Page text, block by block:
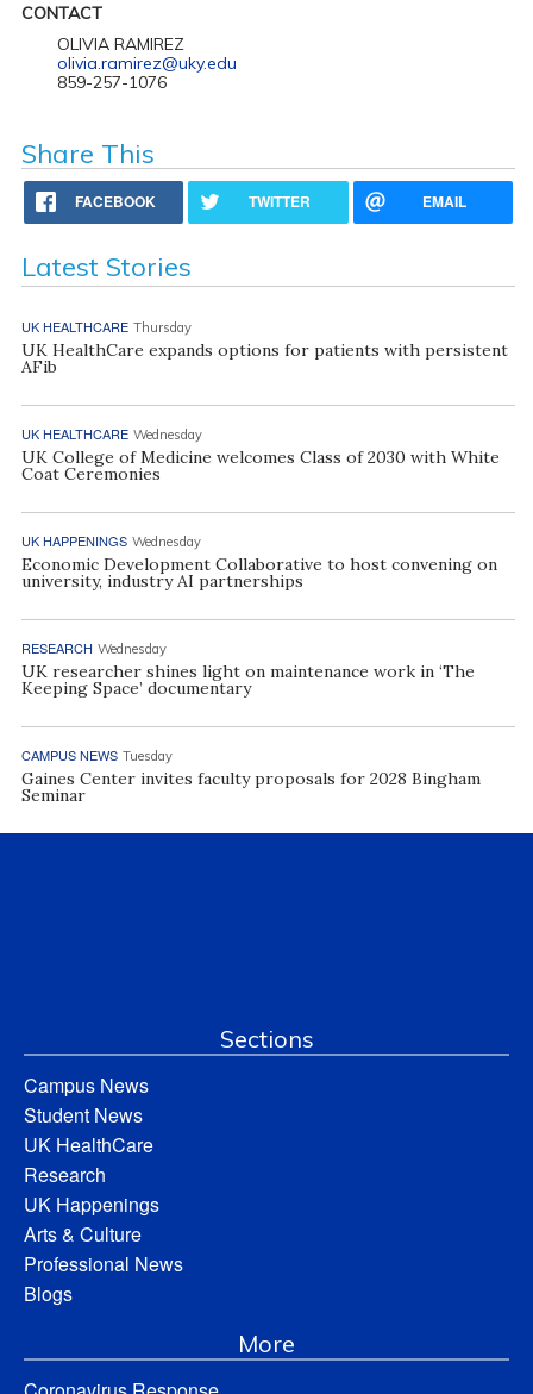
CONTACT
OLIVIA RAMIREZ
olivia.ramirez@uky.edu
859-257-1076
Share This
FACEBOOK TWITTER EMAIL
Latest Stories
UK HEALTHCARE Thursday
UK HealthCare expands options for patients with persistent
AFib
UK HEALTHCARE Wednesday
UK College of Medicine welcomes Class of 2030 with White
Coat Ceremonies
UK HAPPENINGS Wednesday
Economic Development Collaborative to host convening on
university, industry AI partnerships
RESEARCH Wednesday
UK researcher shines light on maintenance work in ‘The
Keeping Space’ documentary
CAMPUS NEWS Tuesday
Gaines Center invites faculty proposals for 2028 Bingham
Seminar
Sections
Campus News
Student News
UK HealthCare
Research
UK Happenings
Arts & Culture
Professional News
Blogs
More